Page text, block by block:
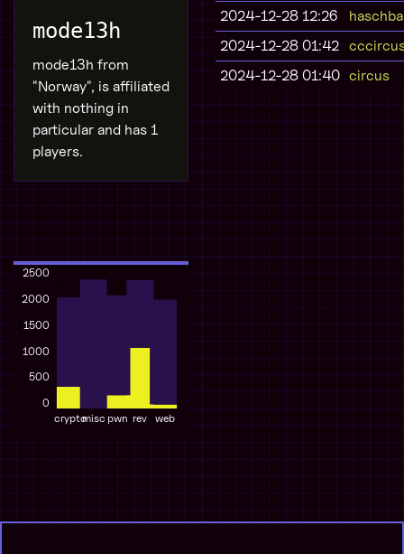
mode13h
mode13h from
"Norway", is affiliated
with nothing in
particular and has 1
players.
cryptomisc pwn rev web
0
500
1000
1500
2000
2500
2024-12-28 12:26
2024-12-28 01:42
2024-12-28 01:40 circus